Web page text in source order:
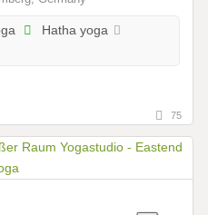
Hatha yoga
75